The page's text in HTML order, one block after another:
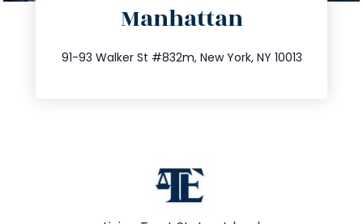
Manhattan
91-93 Walker St #832m, New York, NY 10013
212.404.7681
info@trustsandestate.com